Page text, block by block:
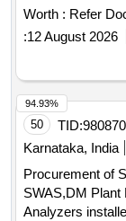
Filter Element
Foam (AFFF)
Worth : Refer
:12 August 2026
50 TID:
Karnataka, India
Procurement of
SWAS,DM Plant Procurement of Spares for Emerson
Analyzers
94.93%